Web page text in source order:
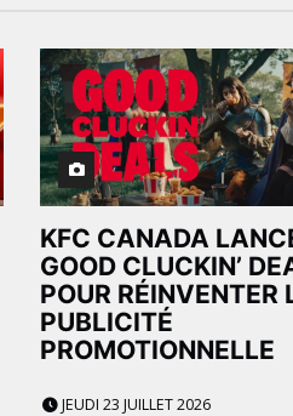
KFC CANADA
GOOD CLUCKIN’
POUR RÉINVENTER
PUBLICITÉ
PROMOTIONNELLE
JEUDI 23 JUILLET 2026